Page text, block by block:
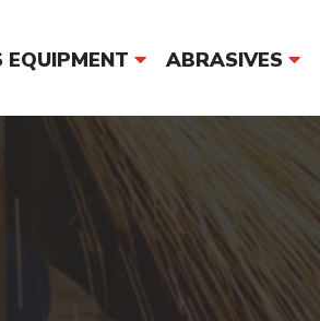
EQUIPMENT ABRASIVES
BRAND